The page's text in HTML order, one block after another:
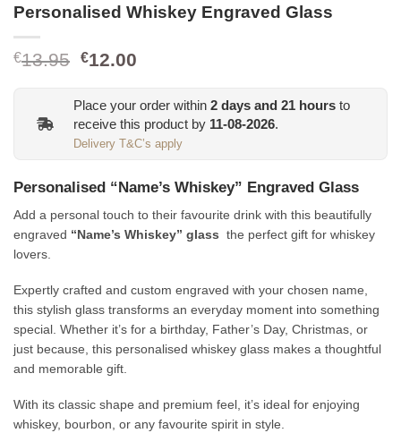
Personalised Whiskey Engraved Glass
€13.95 Original
€13.95.
€12.00
€12.00.
Place your order within 2 days and 21 hours to
receive this product by 11-08-2026.
Delivery T&C’s apply
Personalised “Name’s Whiskey” Engraved Glass
Add a personal touch to their favourite drink with this beautifully
engraved “Name’s Whiskey” glass the perfect gift for whiskey
lovers.
Expertly crafted and custom engraved with your chosen name,
this stylish glass transforms an everyday moment into something
special. Whether it’s for a birthday, Father’s Day, Christmas, or
just because, this personalised whiskey glass makes a thoughtful
and memorable gift.
With its classic shape and premium feel, it’s ideal for enjoying
whiskey, bourbon, or any favourite spirit in style.